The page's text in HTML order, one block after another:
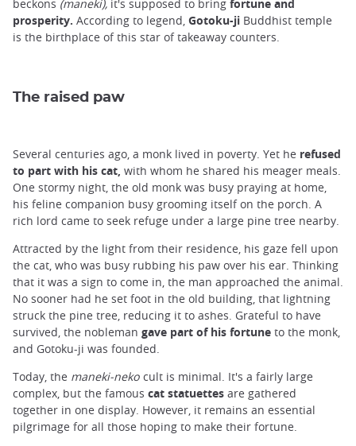
beckons (maneki), it's supposed to bring fortune and
prosperity. According to legend, Gotoku-ji Buddhist temple
is the birthplace of this star of takeaway counters.
The raised paw
Several centuries ago, a monk lived in poverty. Yet he refused
to part with his ​​cat, with whom he shared his meager meals.
One stormy night, the old monk was busy praying at home,
his feline companion busy grooming itself on the porch. A
rich lord came to seek refuge under a large pine tree nearby.
Attracted by the light from their residence, his gaze fell upon
the cat, who was busy rubbing his paw over his ear. Thinking
that it was a sign to come in, the man approached the animal.
No sooner had he set foot in the old building, that lightning
struck the pine tree, reducing it to ashes. Grateful to have
survived, the nobleman gave part of his fortune to the monk,
and Gotoku-ji was founded.
Today, the maneki-neko cult is minimal. It's a fairly large
complex, but the famous cat statuettes are gathered
together in one display. However, it remains an essential
pilgrimage for all those hoping to make their fortune.